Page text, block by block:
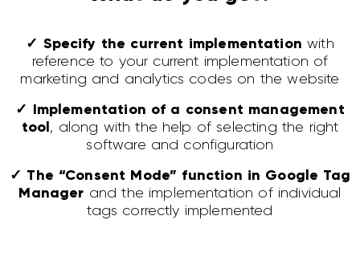
✓ Specify the current implementation with
reference to your current implementation of
marketing and analytics codes on the website
✓ Implementation of a consent management
tool, along with the help of selecting the right
software and configuration
✓ The “Consent Mode” function in Google Tag
Manager and the implementation of individual
tags correctly implemented